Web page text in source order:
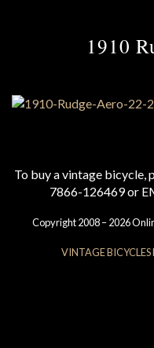
1910
To buy a vintage bicycle,
7866-126469 or
Copyright 2008 – 2026
VINTAGE BICYCLES